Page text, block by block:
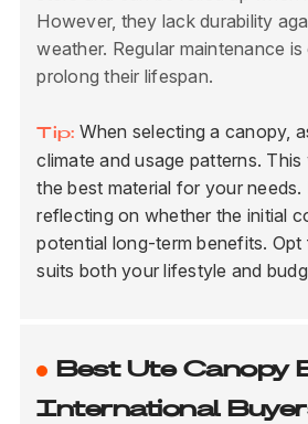
However, they lack durability
weather. Regular maintenance
prolong their lifespan.
Tip: When selecting a canopy,
climate and usage patterns. This
the best material for your
reflecting on whether the initial
potential long-term benefits.
suits both your lifestyle and
Best Ute Canopy
International